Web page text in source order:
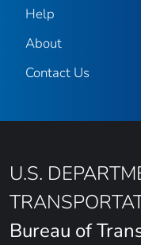
Help
About
Contact Us
U.S.
Bureau of